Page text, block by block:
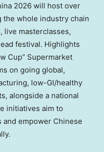
2026 will host over
the whole industry chain
live masterclasses,
festival. Highlights
Cup” Supermarket
on going global,
low-GI/healthy
alongside a national
initiatives aim to
empower Chinese